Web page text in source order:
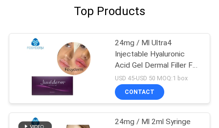
Top Products
24mg / Ml Ultra4
Injectable Hyaluronic
Acid Gel Dermal Filler For
Lips 2*1ml
USD 45-USD 50 MOQ:1 box
CONTACT
24mg / Ml 2ml Syringe